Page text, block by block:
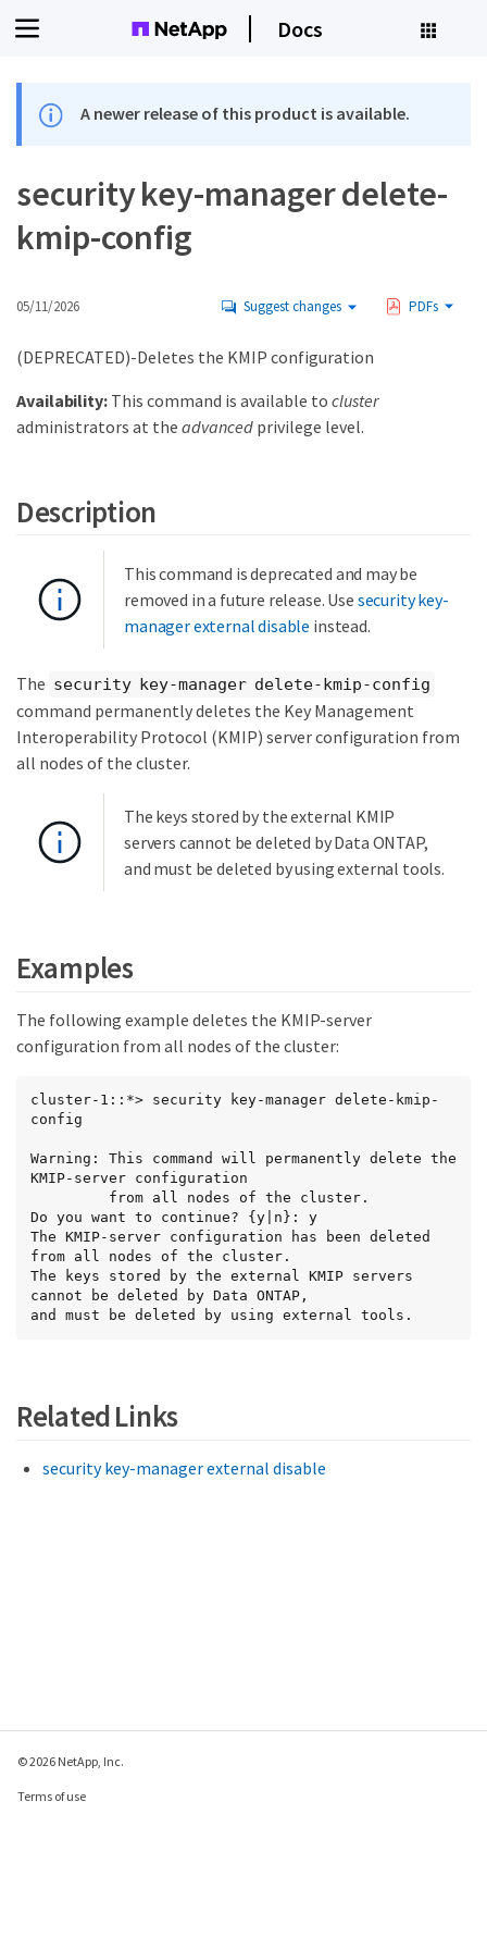
Docs
A newer release of this product is available.
security key-manager delete-
kmip-config
05/11/2026 Suggest changes PDFs
(DEPRECATED)-Deletes the KMIP configuration
Availability:This command is available to cluster
administrators at the advanced privilege level.
Description
This command is deprecated and may be
removed in a future release. Use security key-
manager external disable instead.
The security key-manager delete-kmip-config
command permanently deletes the Key Management
Interoperability Protocol (KMIP) server configuration from
all nodes of the cluster.
The keys stored by the external KMIP
servers cannot be deleted by Data ONTAP,
and must be deleted by using external tools.
Examples
The following example deletes the KMIP-server
configuration from all nodes of the cluster:
cluster-1::*> security key-manager delete-kmip-
config
Warning: This command will permanently delete the
KMIP-server configuration
Do you want to continue? {y|n}: y
The KMIP-server configuration has been deleted
from all nodes of the cluster.
The keys stored by the external KMIP servers
cannot be deleted by Data ONTAP,
and must be deleted by using external tools.
Related Links
security key-manager external disable
© 2026 NetApp, Inc.
Terms of use